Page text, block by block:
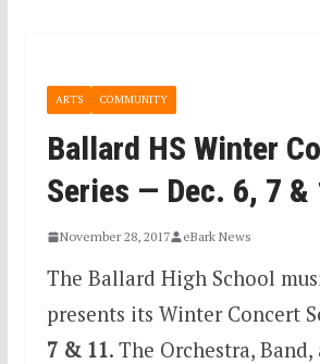
ARTS COMMUNITY
Ballard HS Winter
Series — Dec. 6, 7 &
November 28, 2017 eBark News
The Ballard High School
presents its Winter Concert
7 & 11. The Orchestra,